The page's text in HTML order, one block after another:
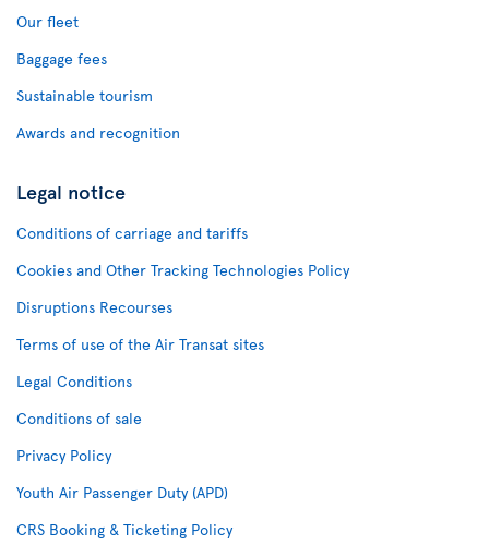
Our fleet
Baggage fees
Sustainable tourism
Awards and recognition
Legal notice
Conditions of carriage and tariffs
Cookies and Other Tracking Technologies Policy
Disruptions Recourses
Terms of use of the Air Transat sites
Legal Conditions
Conditions of sale
Privacy Policy
Youth Air Passenger Duty (APD)
CRS Booking & Ticketing Policy